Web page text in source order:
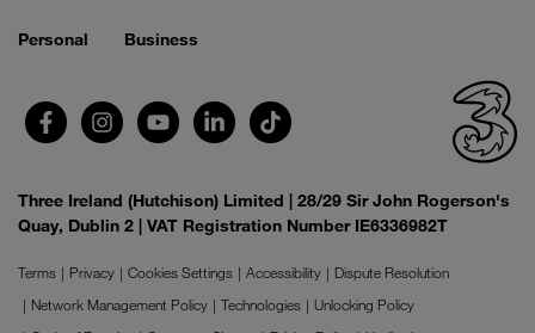
Personal Business
Three Ireland (Hutchison) Limited | 28/29 Sir John Rogerson's
Quay, Dublin 2 | VAT Registration Number IE6336982T
Terms Privacy Cookies Settings Accessibility
Dispute Resolution
Network Management Policy
Technologies
Unlocking Policy